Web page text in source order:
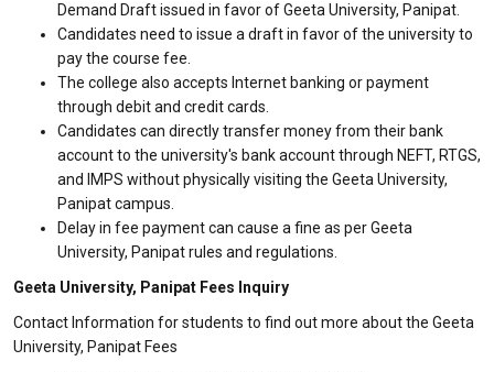
Demand Draft issued in favor of Geeta University, Panipat.
Candidates need to issue a draft in favor of the university to
pay the course fee.
The college also accepts Internet banking or payment
through debit and credit cards.
Candidates can directly transfer money from their bank
account to the university's bank account through NEFT, RTGS,
and IMPS without physically visiting the Geeta University,
Panipat campus.
Delay in fee payment can cause a fine as per Geeta
University, Panipat rules and regulations.
Geeta University, Panipat Fees Inquiry
Contact Information for students to find out more about the Geeta
University, Panipat Fees